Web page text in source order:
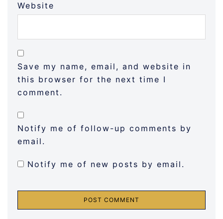
Website
Save my name, email, and website in
this browser for the next time I
comment.
Notify me of follow-up comments by
email.
Notify me of new posts by email.